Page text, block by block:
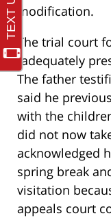
modification.
The trial court
“adequately
The father
said he
with the
did not now
acknowledged
spring break
visitation
appeals court